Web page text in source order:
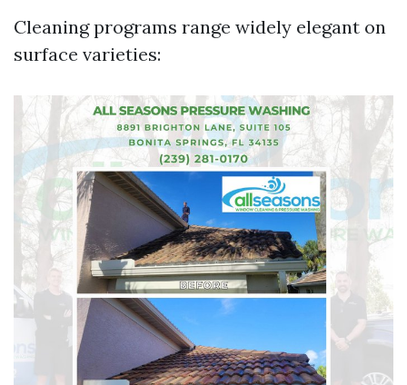
Cleaning programs range widely elegant on
surface varieties: